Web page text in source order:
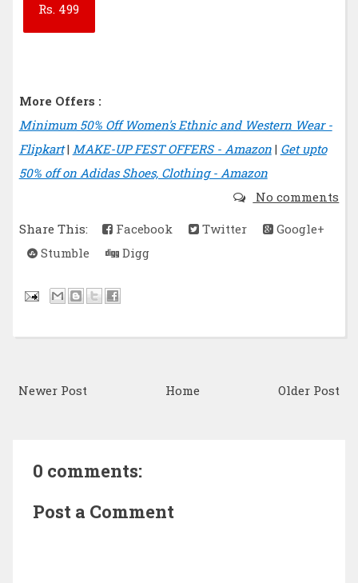
Rs. 499
More Offers :
Minimum 50% Off Women's Ethnic and Western Wear -
Flipkart| MAKE-UP FEST OFFERS - Amazon| Get upto
50% off on Adidas Shoes, Clothing - Amazon
No comments
Share This:
Facebook Twitter
Google+
Stumble
Digg
Newer Post Older Post
Home
0 comments:
Post a Comment